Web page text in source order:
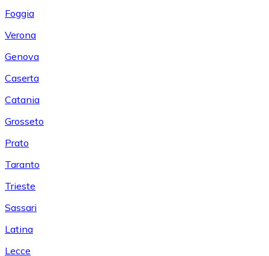
Foggia
Verona
Genova
Caserta
Catania
Grosseto
Prato
Taranto
Trieste
Sassari
Latina
Lecce